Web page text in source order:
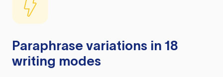
Paraphrase variations in 18
writing modes